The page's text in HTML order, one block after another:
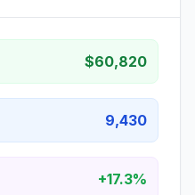
$60,820
9,430
+17.3%